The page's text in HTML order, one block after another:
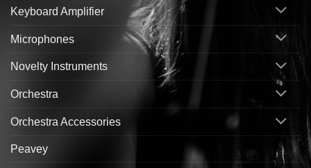
Keyboard Amplifier
Microphones
Novelty Instruments
Orchestra
Orchestra Accessories
Peavey